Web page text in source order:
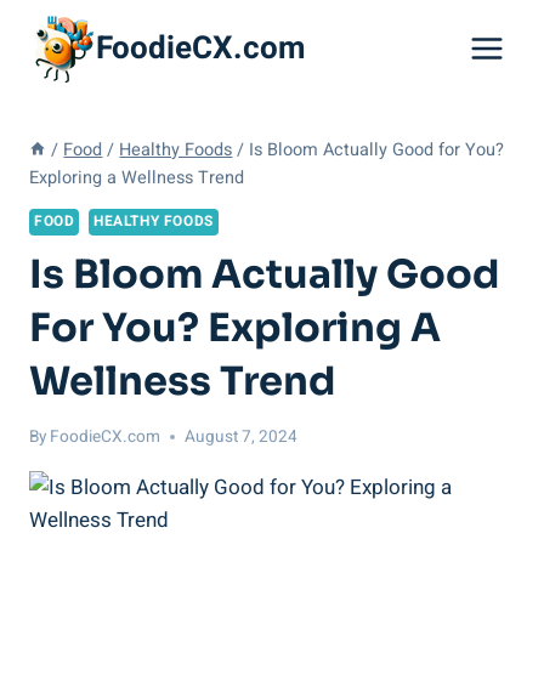
content
FoodieCX.com
/ Food / Healthy Foods / Is Bloom Actually Good for You?
Exploring a Wellness Trend
FOOD HEALTHY FOODS
Is Bloom Actually Good
For You? Exploring A
Wellness Trend
By FoodieCX.com August 7, 2024